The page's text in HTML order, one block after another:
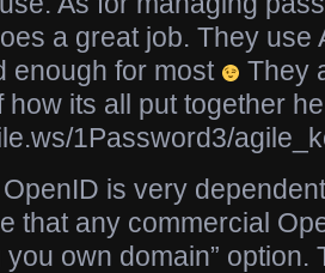
a great job. They use
enough for most
They
how its all put together
1Password3/
is very
that any commercial
you own domain”